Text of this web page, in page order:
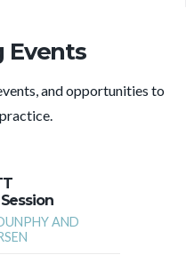
Events
and opportunities to
AND